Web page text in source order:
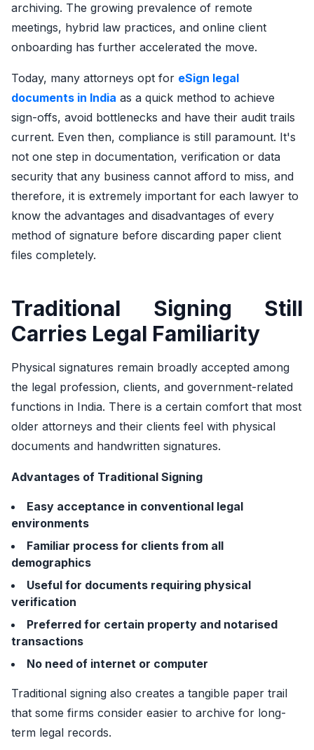
archiving. The growing prevalence of remote
meetings, hybrid law practices, and online client
onboarding has further accelerated the move.
Today, many attorneys opt for eSign legal
documents in India as a quick method to achieve
sign-offs, avoid bottlenecks and have their audit trails
current. Even then, compliance is still paramount. It's
not one step in documentation, verification or data
security that any business cannot afford to miss, and
therefore, it is extremely important for each lawyer to
know the advantages and disadvantages of every
method of signature before discarding paper client
files completely.
Traditional Signing Still
Carries Legal Familiarity
Physical signatures remain broadly accepted among
the legal profession, clients, and government-related
functions in India. There is a certain comfort that most
older attorneys and their clients feel with physical
documents and handwritten signatures.
Advantages of Traditional Signing
Easy acceptance in conventional legal
environments
Familiar process for clients from all
demographics
Useful for documents requiring physical
verification
Preferred for certain property and notarised
transactions
No need of internet or computer
Traditional signing also creates a tangible paper trail
that some firms consider easier to archive for long-
term legal records.